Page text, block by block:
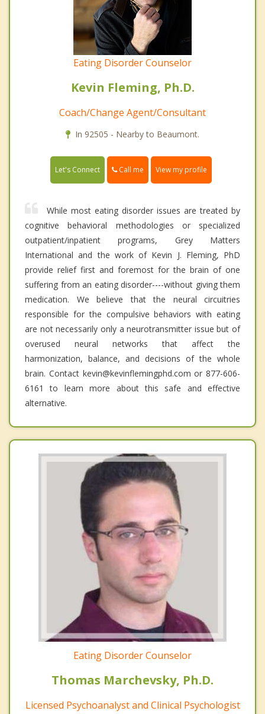
Eating Disorder Counselor
Kevin Fleming, Ph.D.
Coach/Change Agent/Consultant
In 92505 - Nearby to Beaumont.
Let's Connect Call me View my profile
While most eating disorder issues are treated by
cognitive behavioral methodologies or specialized
outpatient/inpatient programs, Grey Matters
International and the work of Kevin J. Fleming, PhD
provide relief first and foremost for the brain of one
suffering from an eating disorder----without giving them
medication. We believe that the neural circuitries
responsible for the compulsive behaviors with eating
are not necessarily only a neurotransmitter issue but of
overused neural networks that affect the
harmonization, balance, and decisions of the whole
brain. Contact kevin@kevinflemingphd.com or 877-606-
6161 to learn more about this safe and effective
alternative.
Eating Disorder Counselor
Thomas Marchevsky, Ph.D.
Licensed Psychoanalyst and Clinical Psychologist